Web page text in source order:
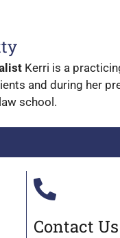
Kerri is a
and during her
school.
Contact Us